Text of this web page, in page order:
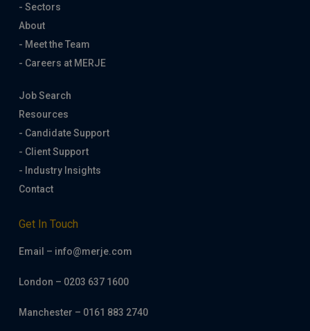
- Sectors
About
- Meet the Team
- Careers at MERJE
Job Search
Resources
- Candidate Support
- Client Support
- Industry Insights
Contact
Get In Touch
Email – info@merje.com
London – 0203 637 1600
Manchester – 0161 883 2740